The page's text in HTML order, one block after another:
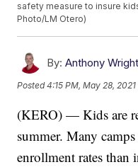
safety measure to insure
Photo/LM Otero)
By: Anthony
Posted4:15 PM, May 28, 2021
(KERO) — Kids are
summer. Many
enrollment rates than